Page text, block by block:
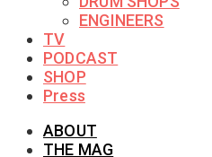
ENGINEERS
TV
PODCAST
SHOP
Press
ABOUT
THE MAG